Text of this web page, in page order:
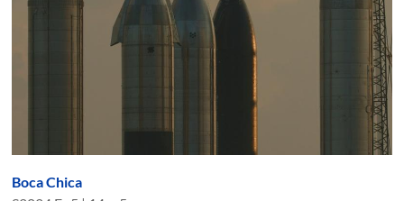
Boca Chica